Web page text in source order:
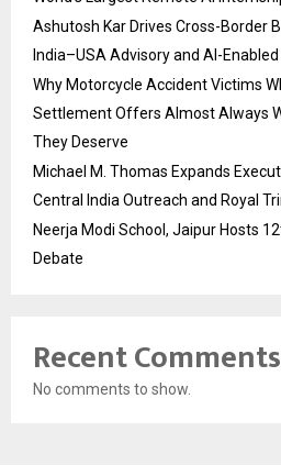
Ashutosh Kar Drives Cross-Border
India–USA Advisory and AI-
Why Motorcycle Accident Victims
Settlement Offers Almost Always
They Deserve
Michael M. Thomas Expands
Central India Outreach and Royal
Neerja Modi School, Jaipur Hosts
Debate
Recent Comments
No comments to show.